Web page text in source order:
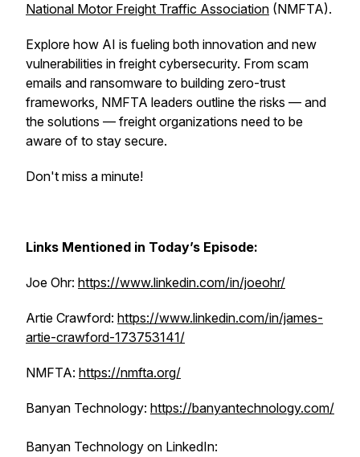
National Motor Freight Traffic Association (NMFTA).
Explore how AI is fueling both innovation and new
vulnerabilities in freight cybersecurity. From scam
emails and ransomware to building zero-trust
frameworks, NMFTA leaders outline the risks — and
the solutions — freight organizations need to be
aware of to stay secure.
Don't miss a minute!
Links Mentioned in Today’s Episode:
Joe Ohr: https://www.linkedin.com/in/joeohr/
Artie Crawford: https://www.linkedin.com/in/james-
artie-crawford-173753141/
NMFTA: https://nmfta.org/
Banyan Technology: https://banyantechnology.com/
Banyan Technology on LinkedIn: